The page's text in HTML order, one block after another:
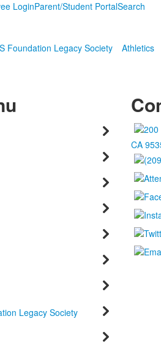
LoginParent/Student PortalSearch
Foundation Legacy Society Athletics
Legacy Society
CA